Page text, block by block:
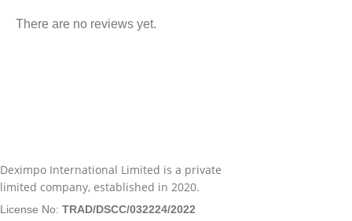
There are no reviews yet.
Deximpo International Limited is a private
limited company, established in 2020.
License No: TRAD/DSCC/032224/2022